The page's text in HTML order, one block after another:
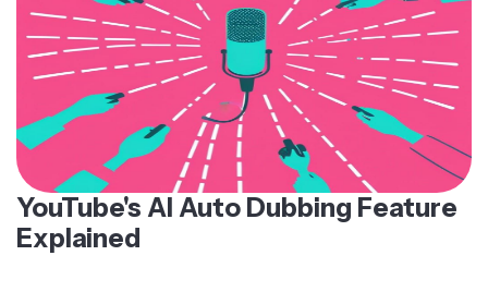
YouTube's AI Auto Dubbing Feature
Explained